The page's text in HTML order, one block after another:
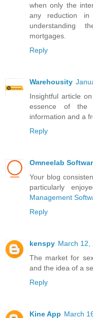
when only the
any reduction
understanding
mortgages.
Reply
Warehousity
Insightful article on
essence of the
information and a
Reply
Omneelab
Your blog
particularly
Management
Reply
kenspy March 12,
The market for
and the idea of a
Reply
Kine App March